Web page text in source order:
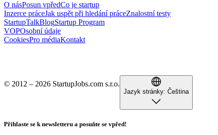
O násPosun vpředCo je startup
Inzerce práceJak uspět při hledání práceZnalostní testy
StartupTalkBlogStartup Program
VOPOsobní údaje
CookiesPro médiaKontakt
© 2012 – 2026 StartupJobs.com s.r.o.
Jazyk stránky: Čeština
Přihlaste se k newsletteru a posuňte se vpřed!